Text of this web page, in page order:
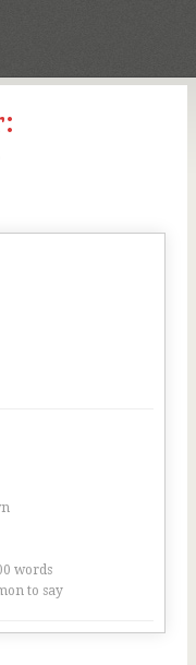
words
to say